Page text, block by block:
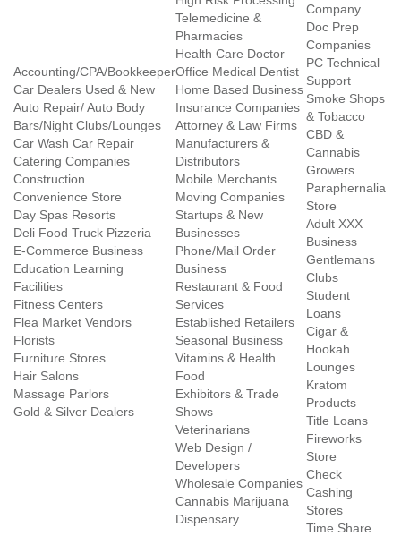
Accounting/CPA/Bookkeeper
Car Dealers Used & New
Auto Repair/ Auto Body
Bars/Night Clubs/Lounges
Car Wash Car Repair
Catering Companies
Construction
Convenience Store
Day Spas Resorts
Deli Food Truck Pizzeria
E-Commerce Business
Education Learning
Facilities
Fitness Centers
Flea Market Vendors
Florists
Furniture Stores
Hair Salons
Massage Parlors
Gold & Silver Dealers
Telemedicine &
Pharmacies
Health Care Doctor
Office Medical Dentist
Home Based Business
Insurance Companies
Attorney & Law Firms
Manufacturers &
Distributors
Mobile Merchants
Moving Companies
Startups & New
Businesses
Phone/Mail Order
Business
Restaurant & Food
Services
Established Retailers
Seasonal Business
Vitamins & Health
Food
Exhibitors & Trade
Shows
Veterinarians
Web Design /
Developers
Wholesale Companies
Cannabis Marijuana
Dispensary
Company
Doc Prep
Companies
PC Technical
Support
Smoke Shops
& Tobacco
CBD &
Cannabis
Growers
Paraphernalia
Store
Adult XXX
Business
Gentlemans
Clubs
Student
Loans
Cigar &
Hookah
Lounges
Kratom
Products
Title Loans
Fireworks
Store
Check
Cashing
Stores
Time Share